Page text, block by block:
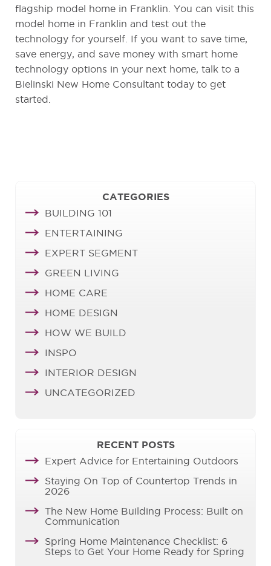
flagship model home in Franklin. You can visit this
model home in Franklin and test out the
technology for yourself. If you want to save time,
save energy, and save money with smart home
technology options in your next home, talk to a
Bielinski New Home Consultant today to get
started.
CATEGORIES
BUILDING 101
ENTERTAINING
EXPERT SEGMENT
GREEN LIVING
HOME CARE
HOME DESIGN
HOW WE BUILD
INSPO
INTERIOR DESIGN
UNCATEGORIZED
RECENT POSTS
Expert Advice for Entertaining Outdoors
Staying On Top of Countertop Trends in
2026
The New Home Building Process: Built on
Communication
Spring Home Maintenance Checklist: 6
Steps to Get Your Home Ready for Spring